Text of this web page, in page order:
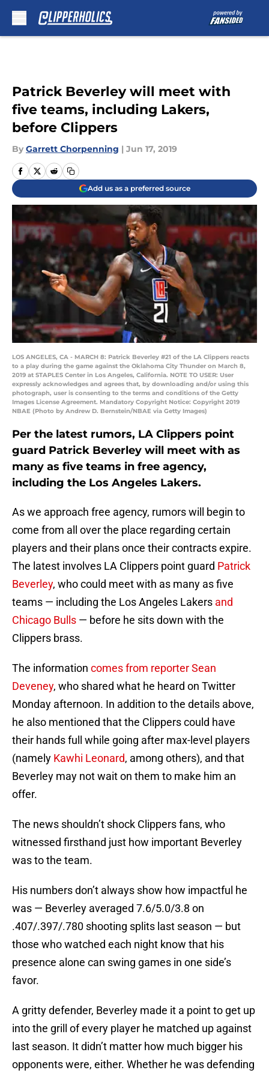
Patrick Beverley will meet with
five teams, including Lakers,
before Clippers
By Garrett Chorpenning | Jun 17, 2019
Add us as a preferred source
LOS ANGELES, CA - MARCH 8: Patrick Beverley #21 of the LA Clippers reacts
to a play during the game against the Oklahoma City Thunder on March 8,
2019 at STAPLES Center in Los Angeles, California. NOTE TO USER: User
expressly acknowledges and agrees that, by downloading and/or using this
photograph, user is consenting to the terms and conditions of the Getty
Images License Agreement. Mandatory Copyright Notice: Copyright 2019
NBAE (Photo by Andrew D. Bernstein/NBAE via Getty Images)
Per the latest rumors, LA Clippers point
guard Patrick Beverley will meet with as
many as five teams in free agency,
including the Los Angeles Lakers.
As we approach free agency, rumors will begin to
come from all over the place regarding certain
players and their plans once their contracts expire.
The latest involves LA Clippers point guard Patrick
Beverley, who could meet with as many as five
teams — including the Los Angeles Lakers and
Chicago Bulls — before he sits down with the
Clippers brass.
The information comes from reporter Sean
Deveney, who shared what he heard on Twitter
Monday afternoon. In addition to the details above,
he also mentioned that the Clippers could have
their hands full while going after max-level players
(namely Kawhi Leonard, among others), and that
Beverley may not wait on them to make him an
offer.
The news shouldn’t shock Clippers fans, who
witnessed firsthand just how important Beverley
was to the team.
His numbers don’t always show how impactful he
was — Beverley averaged 7.6/5.0/3.8 on
.407/.397/.780 shooting splits last season — but
those who watched each night know that his
presence alone can swing games in one side’s
favor.
A gritty defender, Beverley made it a point to get up
into the grill of every player he matched up against
last season. It didn’t matter how much bigger his
opponents were, either. Whether he was defending